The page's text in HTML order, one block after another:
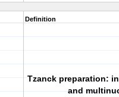
Definition
Tzanck preparation:
and